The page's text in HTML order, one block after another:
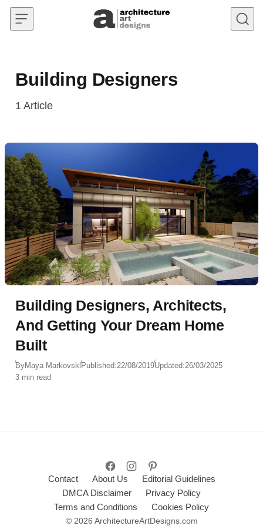
Skip to content
Building Designers
1 Article
Building Designers, Architects,
And Getting Your Dream Home
Built
ByMaya MarkovskiPublished:22/08/2019Updated:26/03/2025
3 min read
Contact About Us
Editorial Guidelines
DMCA Disclaimer
Privacy Policy
Terms and Conditions
Cookies Policy
© 2026 ArchitectureArtDesigns.com